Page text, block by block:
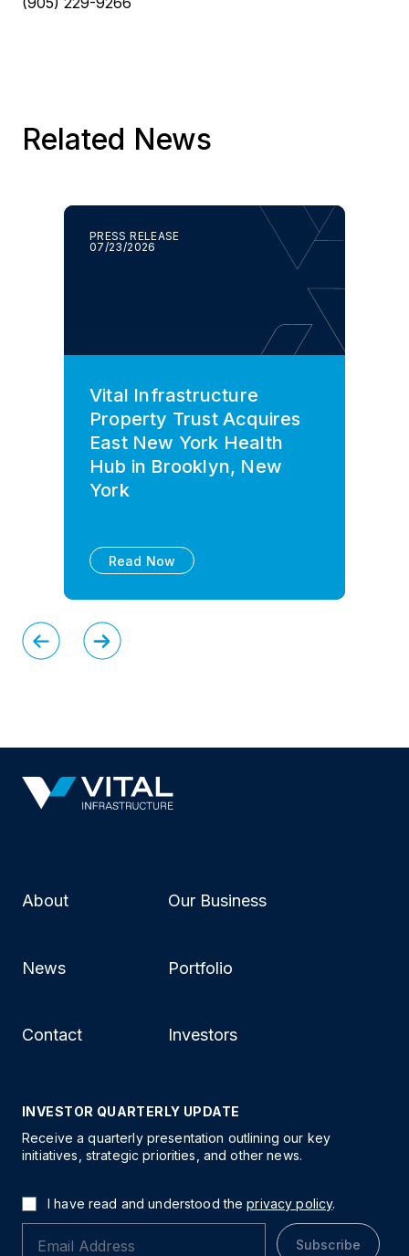
Related News
PRESS RELEASE
07/23/2026
Vital Infrastructure
Property Trust Acquires
East New York Health
Hub in Brooklyn, New
York
Read Now
INVESTOR QUARTERLY UPDATE
Receive a quarterly presentation outlining our key
initiatives, strategic priorities, and other news.
I have read and understood the privacy policy.
Subscribe
About Our Business
News Portfolio
Contact Investors